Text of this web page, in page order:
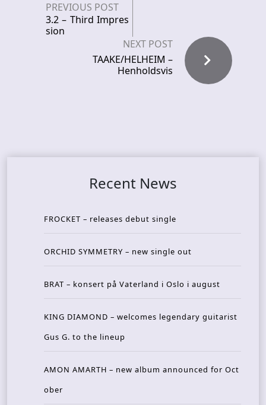
PREVIOUS POST
3.2 – Third Impres
sion
NEXT POST
TAAKE/HELHEIM –
Henholdsvis
Recent News
FROCKET – releases debut single
ORCHID SYMMETRY – new single out
BRAT – konsert på Vaterland i Oslo i august
KING DIAMOND – welcomes legendary guitarist
Gus G. to the lineup
AMON AMARTH – new album announced for Oct
ober